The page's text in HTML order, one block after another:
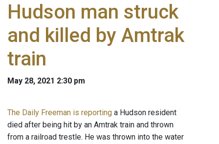
Hudson man struck
and killed by Amtrak
train
May 28, 2021 2:30 pm
The Daily Freeman is reporting a Hudson resident
died after being hit by an Amtrak train and thrown
from a railroad trestle. He was thrown into the water